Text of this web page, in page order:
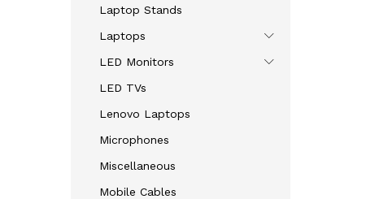
Laptop Stands
Laptops
LED Monitors
LED TVs
Lenovo Laptops
Microphones
Miscellaneous
Mobile Cables